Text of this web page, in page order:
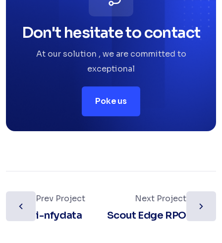
Don't hesitate to contact
At our solution , we are committed to
exceptional
Poke us
Prev Project
i-nfydata
Next Project
Scout Edge RPO